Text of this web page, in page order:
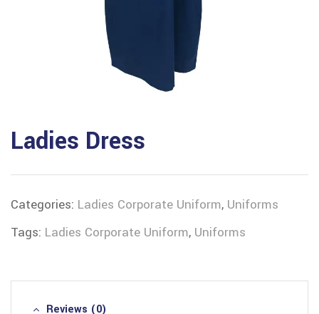
Ladies Dress
Categories: Ladies Corporate Uniform, Uniforms
Tags: Ladies Corporate Uniform, Uniforms
Reviews (0)